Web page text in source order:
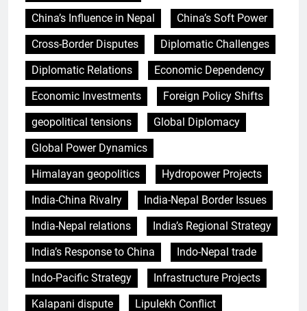
China’s Influence in Nepal
China’s Soft Power
Cross-Border Disputes
Diplomatic Challenges
Diplomatic Relations
Economic Dependency
Economic Investments
Foreign Policy Shifts
geopolitical tensions
Global Diplomacy
Global Power Dynamics
Himalayan geopolitics
Hydropower Projects
India-China Rivalry
India-Nepal Border Issues
India-Nepal relations
India’s Regional Strategy
India’s Response to China
Indo-Nepal trade
Indo-Pacific Strategy
Infrastructure Projects
Kalapani dispute
Lipulekh Conflict